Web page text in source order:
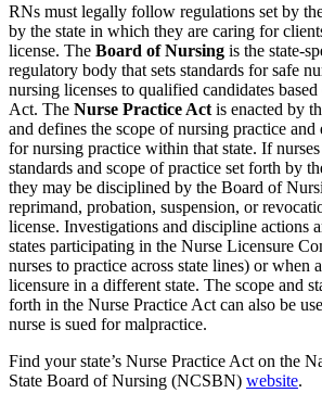
RNs must legally follow regulations set by
by the state in which they are caring for
license. The Board of Nursing is the state-
regulatory body that sets standards for safe
nursing licenses to qualified candidates
Act. The Nurse Practice Act is enacted by
and defines the scope of nursing practice and
for nursing practice within that state. If
standards and scope of practice set forth by
they may be disciplined by the Board of
reprimand, probation, suspension, or
license. Investigations and discipline actions
states participating in the Nurse Licensure
nurses to practice across state lines) or when
licensure in a different state. The scope and
forth in the Nurse Practice Act can also be
nurse is sued for malpractice.
Find your state’s Nurse Practice Act on the
State Board of Nursing (NCSBN) website.